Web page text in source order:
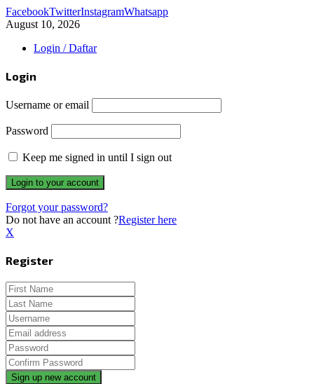
FacebookTwitterInstagramWhatsapp
August 10, 2026
Login / Daftar
Login
Username or email
Password
Keep me signed in until I sign out
Forgot your password?
Do not have an account ?Register here
X
Register